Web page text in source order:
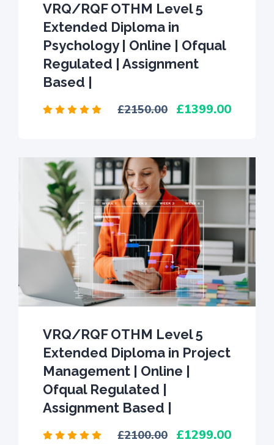
VRQ/RQF OTHM Level 5
Extended Diploma in
Psychology | Online | Ofqual
Regulated | Assignment
Based |
2150.00 1399.00
VRQ/RQF OTHM Level 5
Extended Diploma in Project
Management | Online |
Ofqual Regulated |
Assignment Based |
2100.00 1299.00